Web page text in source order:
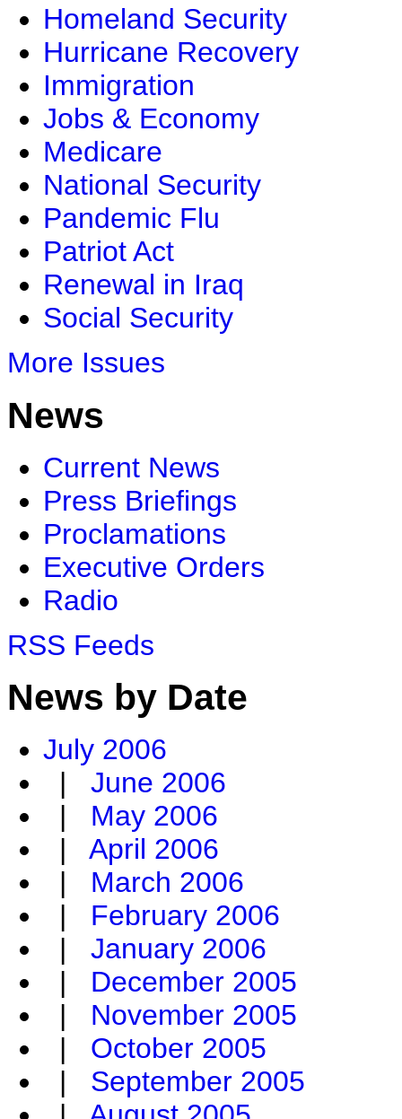
Homeland Security
Hurricane Recovery
Immigration
Jobs & Economy
Medicare
National Security
Pandemic Flu
Patriot Act
Renewal in Iraq
Social Security
More Issues
News
Current News
Press Briefings
Proclamations
Executive Orders
Radio
RSS Feeds
News by Date
July 2006
| June 2006
| May 2006
| April 2006
| March 2006
| February 2006
| January 2006
| December 2005
| November 2005
| October 2005
| September 2005